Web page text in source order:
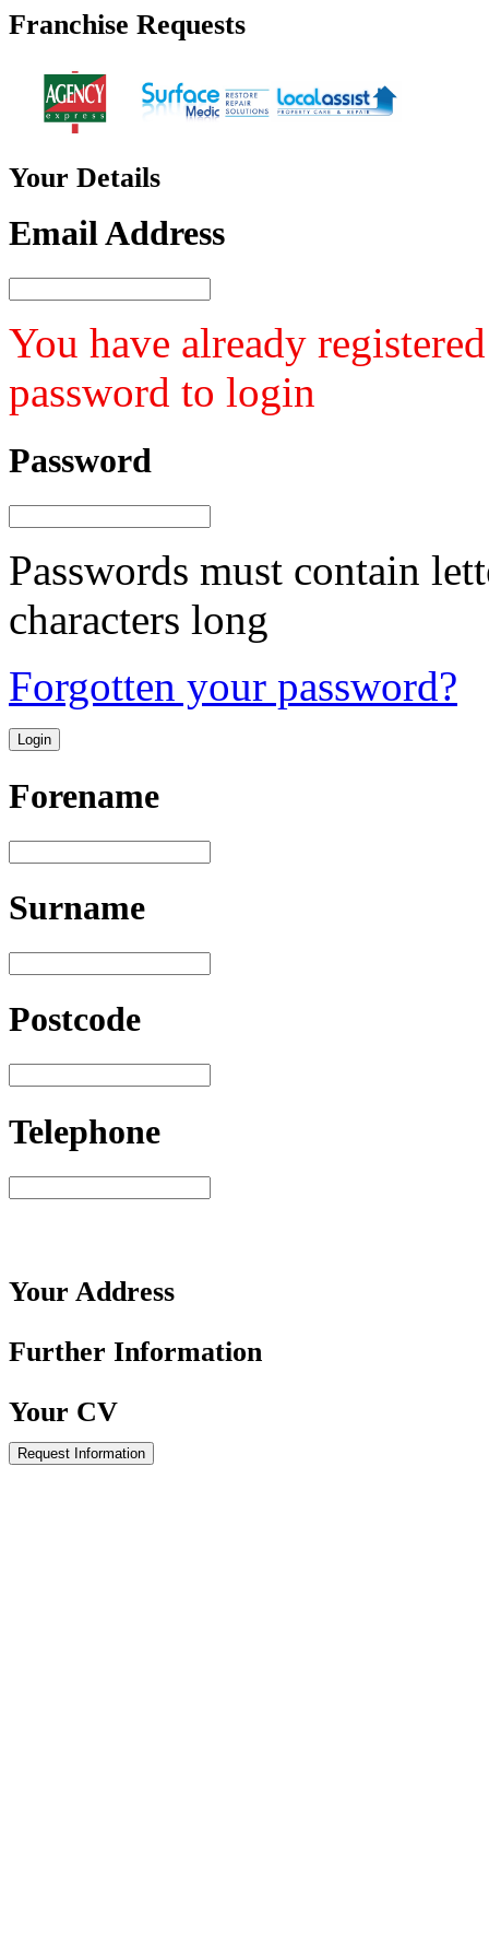
Franchise Requests
Your Details
Email Address
You have already
password to login
Password
Passwords must contain
characters long
Forgotten your password?
Forename
Surname
Postcode
Telephone
Your Address
Further Information
Your CV